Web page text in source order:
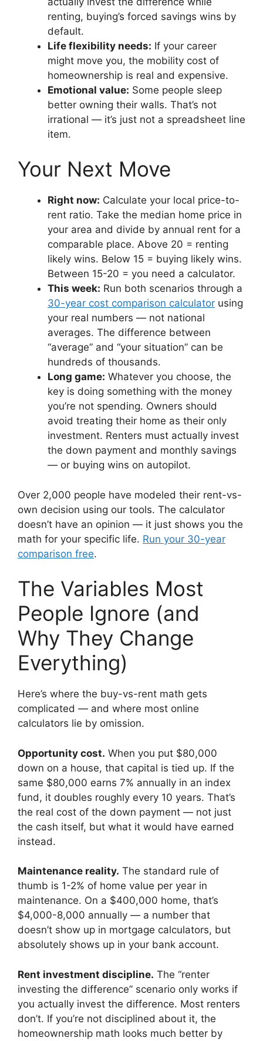
renting, buying’s forced savings wins by
default.
Life flexibility needs: If your career
might move you, the mobility cost of
homeownership is real and expensive.
Emotional value: Some people sleep
better owning their walls. That’s not
irrational — it’s just not a spreadsheet line
item.
Your Next Move
Right now: Calculate your local price-to-
rent ratio. Take the median home price in
your area and divide by annual rent for a
comparable place. Above 20 = renting
likely wins. Below 15 = buying likely wins.
Between 15-20 = you need a calculator.
This week: Run both scenarios through a
30-year cost comparison calculator using
your real numbers — not national
averages. The difference between
“average” and “your situation” can be
hundreds of thousands.
Long game: Whatever you choose, the
key is doing something with the money
you’re not spending. Owners should
avoid treating their home as their only
investment. Renters must actually invest
the down payment and monthly savings
— or buying wins on autopilot.
Over 2,000 people have modeled their rent-vs-
own decision using our tools. The calculator
doesn’t have an opinion — it just shows you the
math for your specific life. Run your 30-year
comparison free.
The Variables Most
People Ignore (and
Why They Change
Everything)
Here’s where the buy-vs-rent math gets
complicated — and where most online
calculators lie by omission.
Opportunity cost. When you put $80,000
down on a house, that capital is tied up. If the
same $80,000 earns 7% annually in an index
fund, it doubles roughly every 10 years. That’s
the real cost of the down payment — not just
the cash itself, but what it would have earned
instead.
Maintenance reality. The standard rule of
thumb is 1-2% of home value per year in
maintenance. On a $400,000 home, that’s
$4,000-8,000 annually — a number that
doesn’t show up in mortgage calculators, but
absolutely shows up in your bank account.
Rent investment discipline. The “renter
investing the difference” scenario only works if
you actually invest the difference. Most renters
don’t. If you’re not disciplined about it, the
homeownership math looks much better by